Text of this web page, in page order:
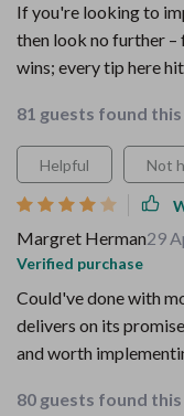
If you're looking to
then look no further
wins; every tip here
81 guests found
Helpful Not
Margret Herman29
Verified purchase
Could've done with
delivers on its
and worth
80 guests found